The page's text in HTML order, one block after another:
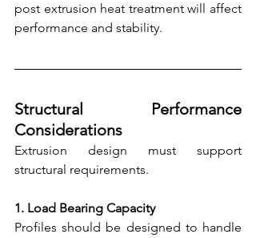
post extrusion heat treatment will affect
performance and stability.
Structural Performance
Considerations
Extrusion design must support
structural requirements.
1. Load Bearing Capacity
Profiles should be designed to handle